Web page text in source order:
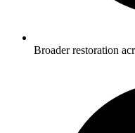
Broader restoration